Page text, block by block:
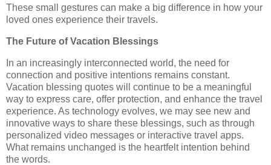
These small gestures can make a big difference in how your
loved ones experience their travels.
The Future of Vacation Blessings
In an increasingly interconnected world, the need for
connection and positive intentions remains constant.
Vacation blessing quotes will continue to be a meaningful
way to express care, offer protection, and enhance the travel
experience. As technology evolves, we may see new and
innovative ways to share these blessings, such as through
personalized video messages or interactive travel apps.
What remains unchanged is the heartfelt intention behind
the words.